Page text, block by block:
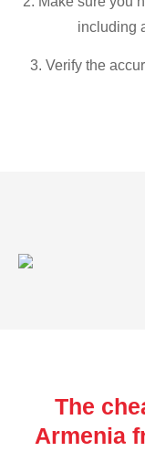
including
3. Verify the
The
Armenia